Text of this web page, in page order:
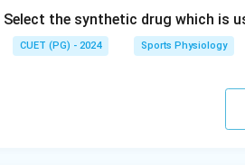
Select the synthetic drug which is
CUET (PG) - 2024 Sports Physiology